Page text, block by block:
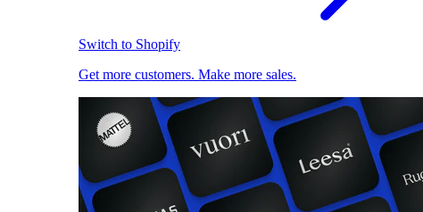
Switch to Shopify
Get more customers. Make more sales.